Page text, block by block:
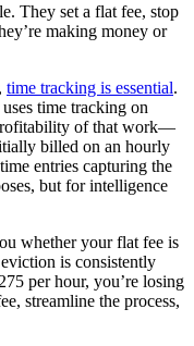
They set a flat fee, stop
making money or
time tracking is essential.
time tracking on
of that work—
billed on an hourly
entries capturing the
but for intelligence
whether your flat fee is
is consistently
per hour, you’re losing
streamline the process,